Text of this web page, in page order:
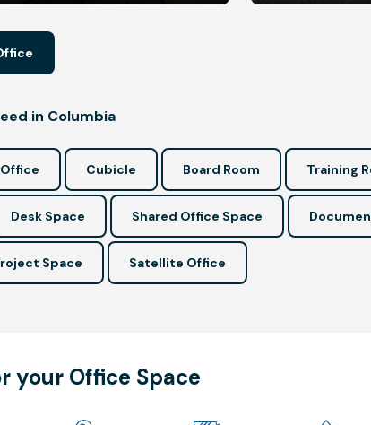
in Columbia
Cubicle Board Room Training
Desk Space Shared Office Space
Space Satellite Office
your Office Space